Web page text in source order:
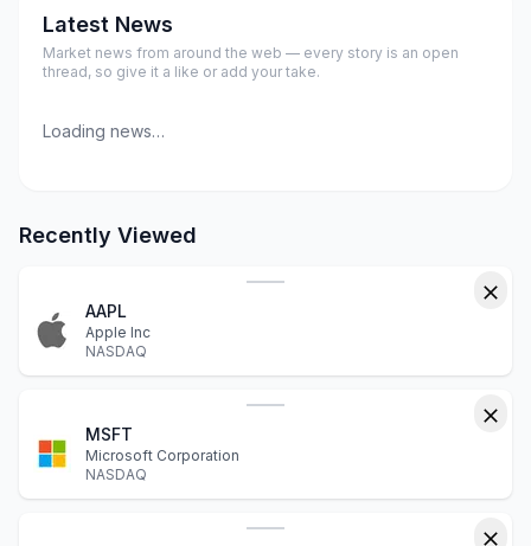
Latest News
Market news from around the web — every story is an open
thread, so give it a like or add your take.
Loading news…
Recently Viewed
AAPL
Apple Inc
NASDAQ
MSFT
Microsoft Corporation
NASDAQ